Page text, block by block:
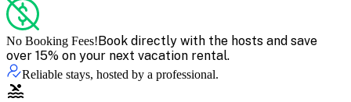
No Booking Fees!Book directly with the hosts and save
over 15% on your next vacation rental.
Reliable stays, hosted by a professional.